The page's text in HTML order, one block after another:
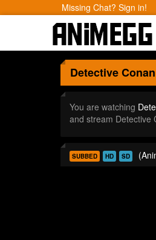
Missing Chat? Sign in!
Detective Conan
You are watching
and stream Detective
SUBBED HD SD